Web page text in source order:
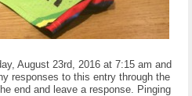
August 23rd, 2016 at 7:15 am and
responses to this entry through the
end and leave a response. Pinging